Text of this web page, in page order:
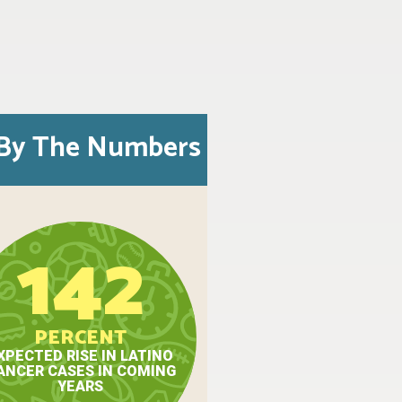
The Numbers
142
PERCENT
RISE IN LATINO
CASES IN COMING
YEARS